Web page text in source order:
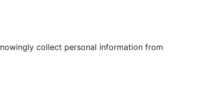
collect personal information from